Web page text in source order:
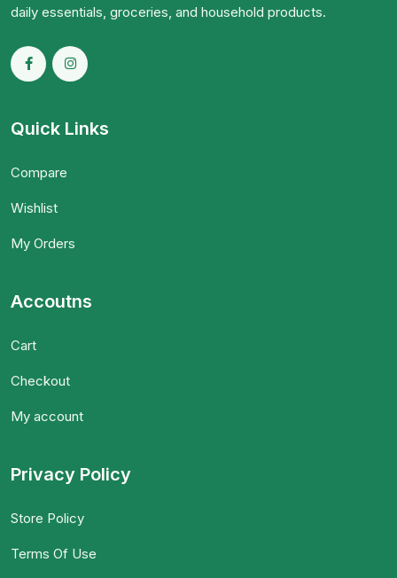
daily essentials, groceries, and household products.
Quick Links
Compare
Wishlist
My Orders
Accoutns
Cart
Checkout
My account
Privacy Policy
Store Policy
Terms Of Use